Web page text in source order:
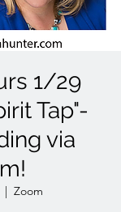
1/29
Tap"-
via
|
Zoom